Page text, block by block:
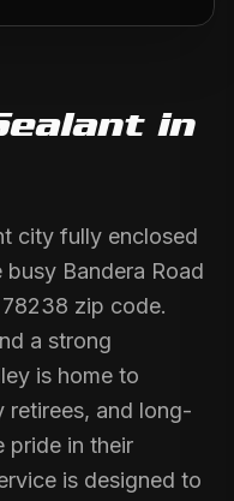
in
city fully enclosed
Bandera Road
zip code.
a strong
is home to
retirees, and long-
pride in their
is designed to